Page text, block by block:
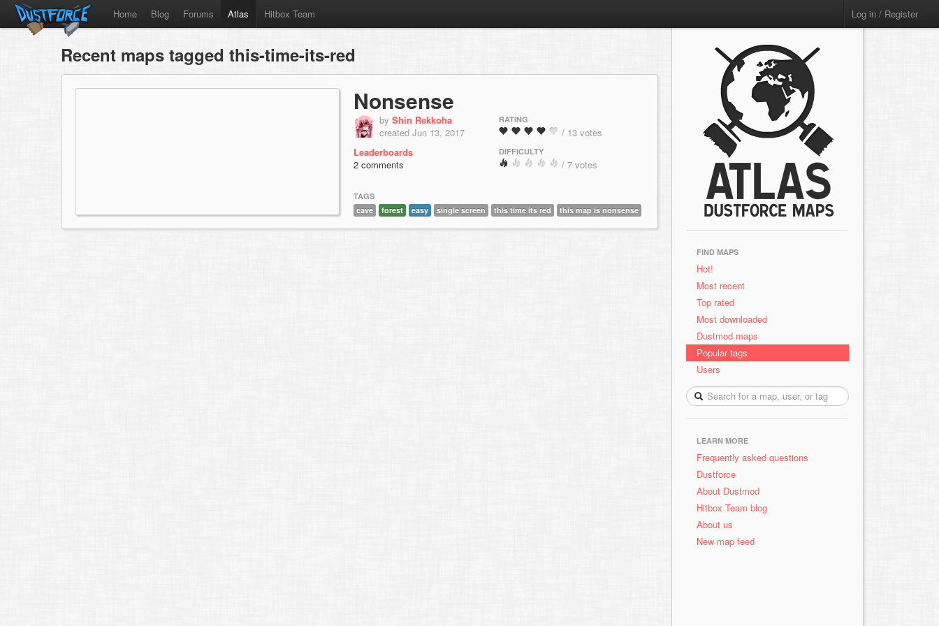
Home Blog Forums Atlas Hitbox Team Log in / Register
Recent maps tagged this-time-its-red
Nonsense
by Shin Rekkoha
created Jun 13, 2017
Leaderboards
2 comments
RATING
/ 13 votes
DIFFICULTY
/ 7 votes
TAGS
cave
forest easy single screen this time its red this map is nonsense
FIND MAPS
Hot!
Most recent
Top rated
Most downloaded
Dustmod maps
Popular tags
Users
LEARN MORE
Frequently asked questions
Dustforce
About Dustmod
Hitbox Team blog
About us
New map feed